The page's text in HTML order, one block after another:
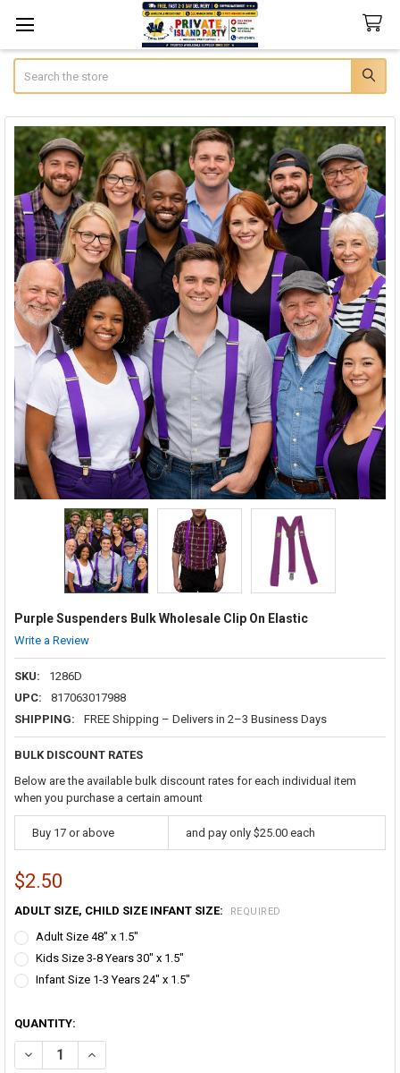
Purple Suspenders Bulk Wholesale Clip On Elastic
Write a Review
SKU:
1286D
UPC:
817063017988
SHIPPING:
FREE Shipping – Delivers in 2–3 Business Days
BULK DISCOUNT RATES
Below are the available bulk discount rates for each individual item
when you purchase a certain amount
Buy 17 or above and pay only $25.00 each
$2.50
ADULT SIZE, CHILD SIZE INFANT SIZE: REQUIRED
Adult Size 48" x 1.5"
Kids Size 3-8 Years 30" x 1.5"
Infant Size 1-3 Years 24" x 1.5"
QUANTITY:
DECREASE QUANTITY OF PURPLE SUSPENDERS BULK WHOLESALE
INCREASE QUANTITY OF PURPLE SUSPENDERS BULK